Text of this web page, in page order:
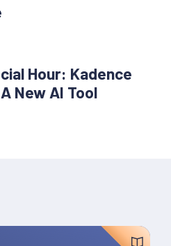
Hour: Kadence
New AI Tool